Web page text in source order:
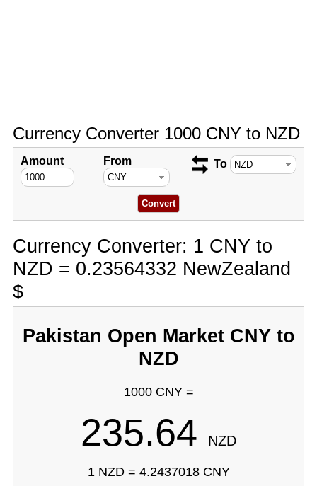
Currency Converter 1000 CNY to NZD
Amount From To
Currency Converter: 1 CNY to
NZD = 0.23564332 NewZealand
$
Pakistan Open Market CNY to
NZD
1000 CNY =
235.64 NZD
1 NZD = 4.2437018 CNY